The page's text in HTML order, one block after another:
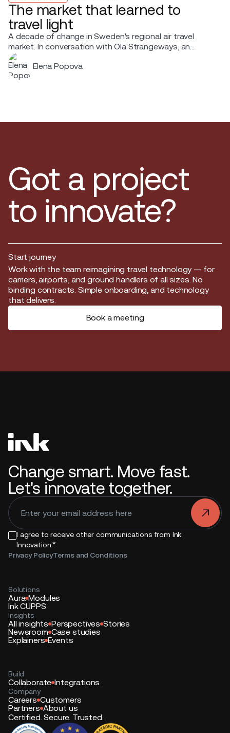
The market that learned to
travel light
A decade of change in Sweden's regional air travel
market. In conversation with Ola Strangeways, an
aviation professional with over 30 years of experience
across the Nordic region.
Elena Popova
Got a project
to innovate?
Start journey
Start journey
Work with the team reimagining travel technology — for
carriers, airports, and ground handlers of all sizes. No
binding contracts. Simple onboarding, and technology
that delivers.
Book a meeting
Change smart. Move fast.
Let's innovate together.
I agree to receive other communications from Ink
Innovation.*
Privacy PolicyTerms and Conditions
.
Solutions
Aura Modules
Ink CUPPS
Insights
All insights Perspectives Stories
Newsroom Case studies
Explainers Events
Build
Collaborate Integrations
Company
Careers Customers
Partners About us
Certified. Secure. Trusted.